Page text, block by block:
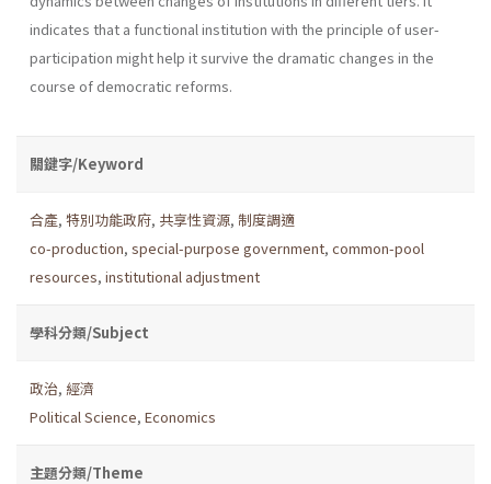
indicates that a functional institution with the principle of user-
participation might help it survive the dramatic changes in the
course of democratic reforms.
關鍵字/Keyword
合產, 特別功能政府, 共享性資源, 制度調適
co-production, special-purpose government, common-pool
resources, institutional adjustment
學科分類/Subject
政治, 經濟
Political Science, Economics
主題分類/Theme